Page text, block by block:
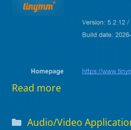
Read more
Categories
Audio/Video